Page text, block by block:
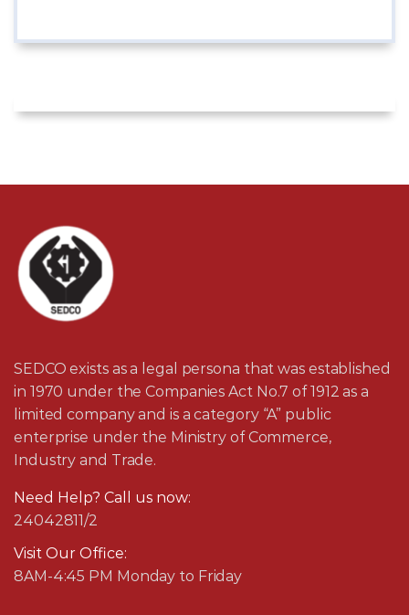
SEDCO exists as a legal persona that was established
in 1970 under the Companies Act No.7 of 1912 as a
limited company and is a category “A” public
enterprise under the Ministry of Commerce,
Industry and Trade.
Need Help? Call us now:
24042811/2
Visit Our Office:
8AM-4:45 PM Monday to Friday